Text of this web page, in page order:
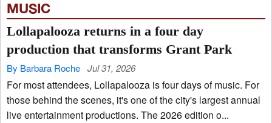
MUSIC
Lollapalooza returns in a four day
production that transforms Grant Park
By Barbara Roche Jul 31, 2026
For most attendees, Lollapalooza is four days of music. For
those behind the scenes, it's one of the city's largest annual
live entertainment productions. The 2026 edition o...